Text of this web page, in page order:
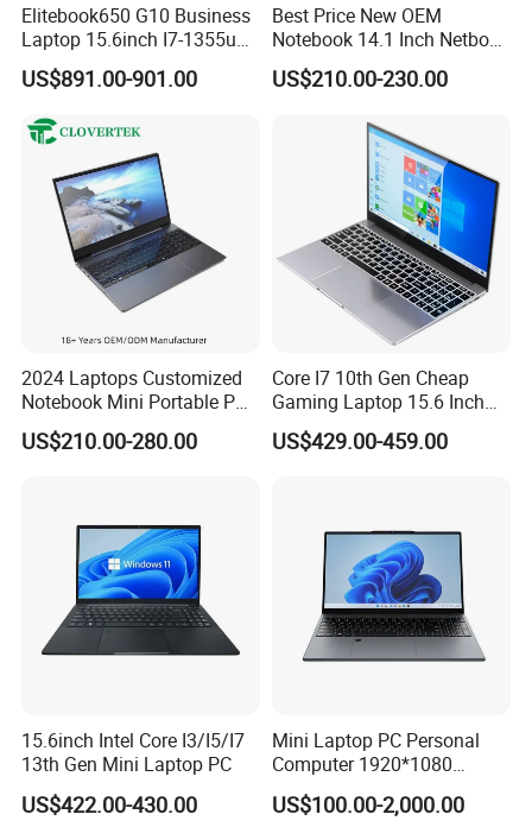
Elitebook650 G10 Business
Laptop 15.6inch I7-1355u
32g 2t SSD
US$891.00-901.00
Best Price New OEM
Notebook 14.1 Inch Netbook
Cheap Computer 4G 64GB
Customized Logo Mini Book
US$210.00-230.00
2024 Laptops Customized
Notebook Mini Portable PC
Camera Status RAM
Computer Gaming
US$210.00-280.00
Core I7 10th Gen Cheap
Gaming Laptop 15.6 Inch
Laptop I5 SSD Win10
Notebooks Laptop
US$429.00-459.00
15.6inch Intel Core I3/I5/I7
13th Gen Mini Laptop PC
US$422.00-430.00
Mini Laptop PC Personal
Computer 1920*1080
Resolution 8g RAM 1tb SSD
Ultra-Thin Laptop
US$100.00-2,000.00